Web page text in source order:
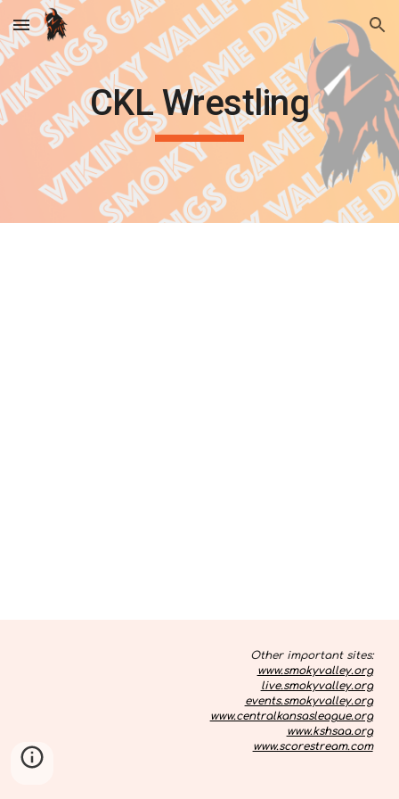
Skip to main content Skip to navigation
CKL Wrestling
Other important sites:
www.smokyvalley.org
live.smokyvalley.org
events.smokyvalley.org
www.centralkansasleague.org
www.kshsaa.org
www.scorestream.com